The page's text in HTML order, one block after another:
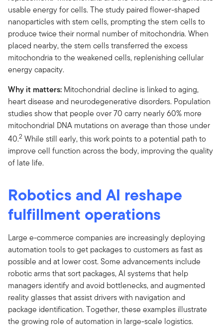
usable energy for cells. The study paired flower-shaped
nanoparticles with stem cells, prompting the stem cells to
produce twice their normal number of mitochondria. When
placed nearby, the stem cells transferred the excess
mitochondria to the weakened cells, replenishing cellular
energy capacity.
Why it matters: Mitochondrial decline is linked to aging,
heart disease and neurodegenerative disorders. Population
studies show that people over 70 carry nearly 60% more
mitochondrial DNA mutations on average than those under
40.2 While still early, this work points to a potential path to
improve cell function across the body, improving the quality
of late life.
Robotics and AI reshape
fulfillment operations
Large e-commerce companies are increasingly deploying
automation tools to get packages to customers as fast as
possible and at lower cost. Some advancements include
robotic arms that sort packages, AI systems that help
managers identify and avoid bottlenecks, and augmented
reality glasses that assist drivers with navigation and
package identification. Together, these examples illustrate
the growing role of automation in large-scale logistics.